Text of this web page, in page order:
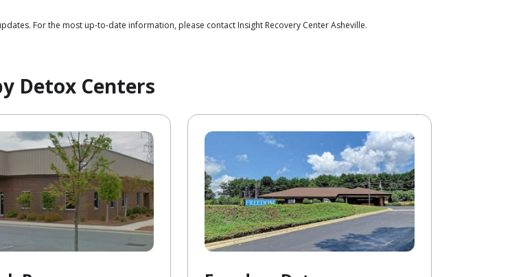
For the most up-to-date information, please contact Insight Recovery Center Asheville.
Detox Centers